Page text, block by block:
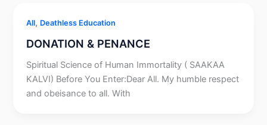
All, Deathless Education
DONATION & PENANCE
Spiritual Science of Human Immortality ( SAAKAA
KALVI) Before You Enter:Dear All. My humble respect
and obeisance to all. With